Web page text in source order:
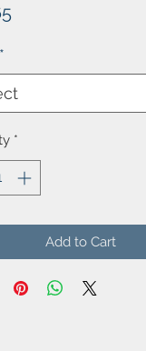
Price
*
Add to Cart